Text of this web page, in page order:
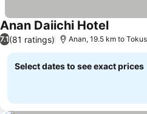
Anan Daiichi Hotel
7.1(81 ratings) Anan, 19.5 km to
Select dates to see exact prices